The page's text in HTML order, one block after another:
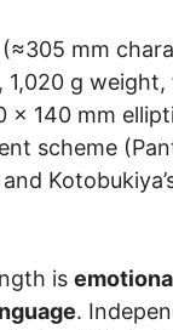
(≈305 mm
g
× 140 mm
scheme
is
.